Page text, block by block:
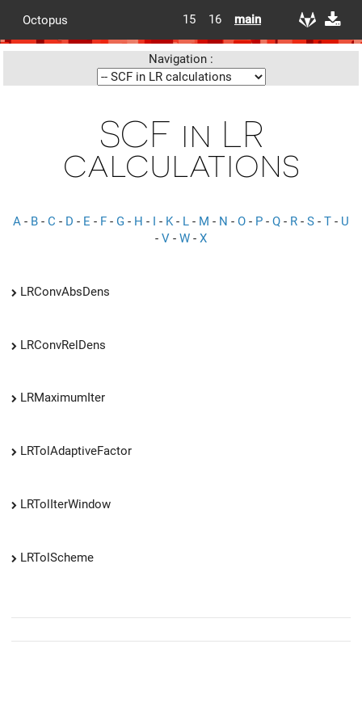
Octopus 15 16 main
Navigation :
SCF in LR
calculations
A - B - C - D - E - F - G - H - I - K- L - M - N - O - P - Q - R - S - T - U
- V - W - X
LRConvAbsDens
LRConvRelDens
LRMaximumIter
LRTolAdaptiveFactor
LRTolIterWindow
LRTolScheme